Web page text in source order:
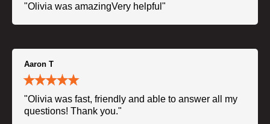
"Olivia was amazingVery helpful"
Aaron T
"Olivia was fast, friendly and able to answer all my
questions! Thank you."